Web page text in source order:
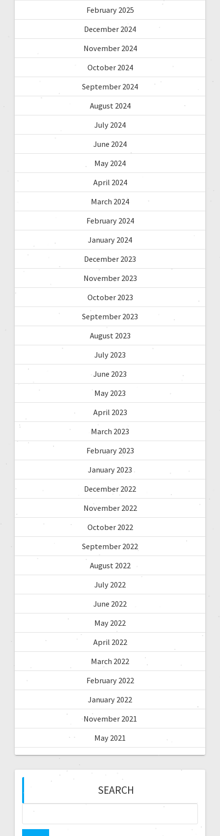
February 2025
December 2024
November 2024
October 2024
September 2024
August 2024
July 2024
June 2024
May 2024
April 2024
March 2024
February 2024
January 2024
December 2023
November 2023
October 2023
September 2023
August 2023
July 2023
June 2023
May 2023
April 2023
March 2023
February 2023
January 2023
December 2022
November 2022
October 2022
September 2022
August 2022
July 2022
June 2022
May 2022
April 2022
March 2022
February 2022
January 2022
November 2021
May 2021
SEARCH